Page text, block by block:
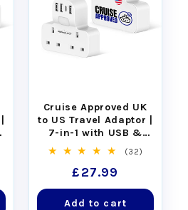
Cruise Approved UK
to US Travel Adaptor |
7-in-1 with USB &
Night Light
(32)
Regular
price
£27.99
Add to cart